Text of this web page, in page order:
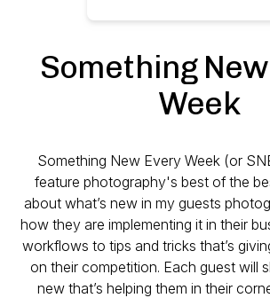
Something
Week
Something New Every Week (or
feature photography's best of the
about what’s new in my guests
how they are implementing it in their
workflows to tips and tricks that’s
on their competition. Each guest will
new that’s helping them in their